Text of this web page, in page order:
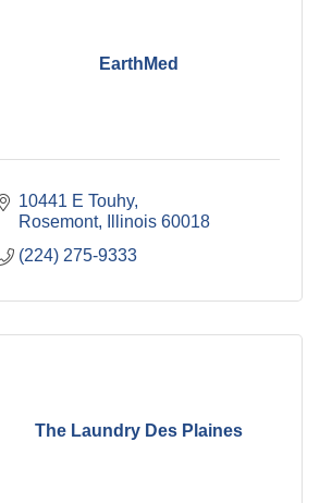
EarthMed
10441 E Touhy
Rosemont
Illinois 60018
(224) 275-9333
The Laundry Des Plaines